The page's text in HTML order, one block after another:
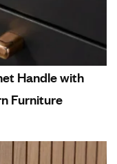
Handle with
Furniture